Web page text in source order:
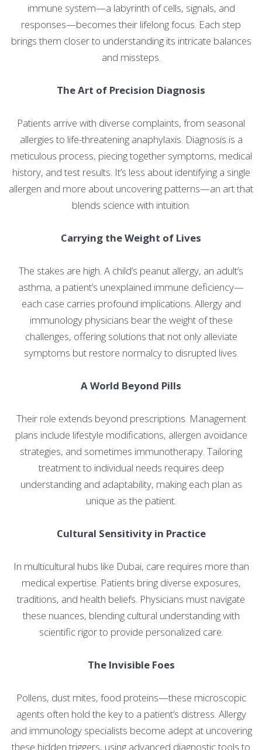
immune system—a labyrinth of cells, signals, and
responses—becomes their lifelong focus. Each step
brings them closer to understanding its intricate balances
and missteps.
The Art of Precision Diagnosis
Patients arrive with diverse complaints, from seasonal
allergies to life-threatening anaphylaxis. Diagnosis is a
meticulous process, piecing together symptoms, medical
history, and test results. It’s less about identifying a single
allergen and more about uncovering patterns—an art that
blends science with intuition.
Carrying the Weight of Lives
The stakes are high. A child’s peanut allergy, an adult’s
asthma, a patient’s unexplained immune deficiency—
each case carries profound implications. Allergy and
immunology physicians bear the weight of these
challenges, offering solutions that not only alleviate
symptoms but restore normalcy to disrupted lives.
A World Beyond Pills
Their role extends beyond prescriptions. Management
plans include lifestyle modifications, allergen avoidance
strategies, and sometimes immunotherapy. Tailoring
treatment to individual needs requires deep
understanding and adaptability, making each plan as
unique as the patient.
Cultural Sensitivity in Practice
In multicultural hubs like Dubai, care requires more than
medical expertise. Patients bring diverse exposures,
traditions, and health beliefs. Physicians must navigate
these nuances, blending cultural understanding with
scientific rigor to provide personalized care.
The Invisible Foes
Pollens, dust mites, food proteins—these microscopic
agents often hold the key to a patient’s distress. Allergy
and immunology specialists become adept at uncovering
these hidden triggers, using advanced diagnostic tools to